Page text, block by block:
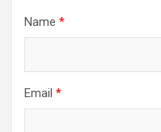
Name *
Email *